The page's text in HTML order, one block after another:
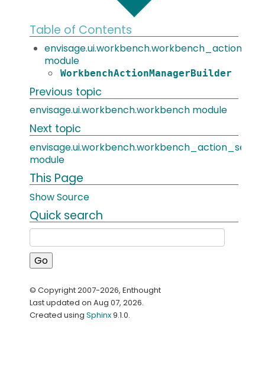
Table of Contents
module
WorkbenchActionManagerBuilder
Previous topic
envisage.ui.workbench.workbench module
Next topic
envisage.ui.workbench.workbench_action_set
module
This Page
Show Source
Quick search
© Copyright 2007-2026, Enthought
Last updated on Aug 07, 2026.
Created usingSphinx9.1.0.